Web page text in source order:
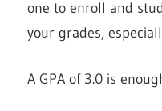
one to enroll and
your grades,
A GPA of 3.0 is